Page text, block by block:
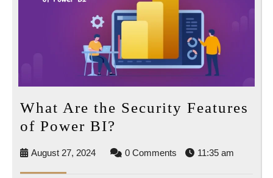
What Are the Security Features
of Power BI?
the
August 27, 2024August 0 Comments 11:35 am